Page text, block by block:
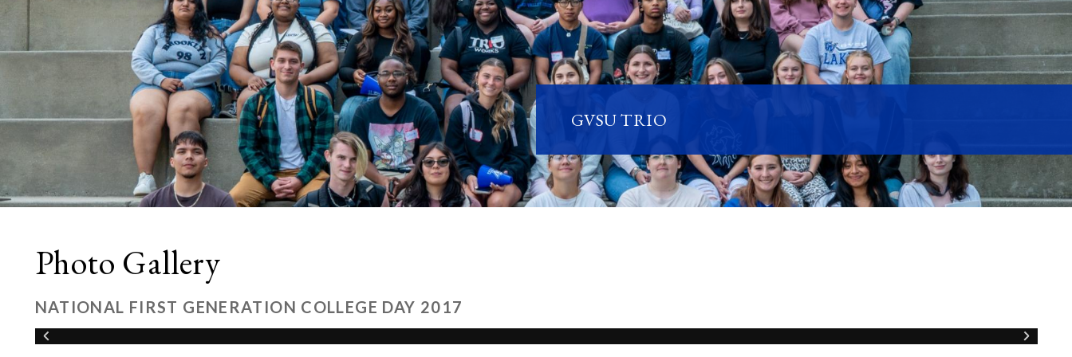
GVSU TRIO
Photo Gallery
NATIONAL FIRST GENERATION COLLEGE DAY 2017